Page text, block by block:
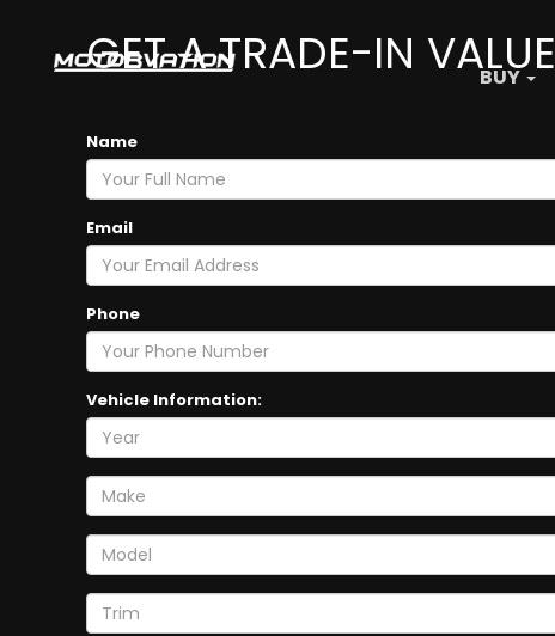
BUY
GET A TRADE-IN VALUE
Name
Email
Phone
Vehicle Information: